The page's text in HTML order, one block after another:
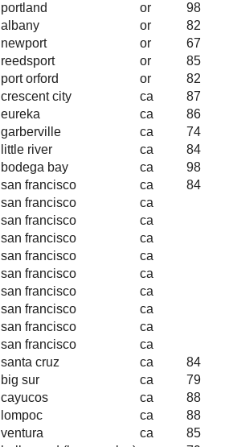
portland or 98
albany or 82
newport or 67
reedsport or 85
port orford or 82
crescent city ca 87
eureka ca 86
garberville ca 74
little river ca 84
bodega bay ca 98
san francisco ca 84
san francisco ca
san francisco ca
san francisco ca
san francisco ca
san francisco ca
san francisco ca
san francisco ca
san francisco ca
san francisco ca
santa cruz ca 84
big sur ca 79
cayucos ca 88
lompoc ca 88
ventura ca 85